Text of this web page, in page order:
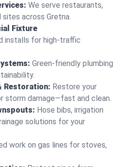
We serve restaurants,
across Gretna.
Fixture
installs for high-traffic
Green-friendly plumbing
Restoration: Restore your
storm damage—fast and clean.
Hose bibs, irrigation
solutions for your
work on gas lines for stoves,